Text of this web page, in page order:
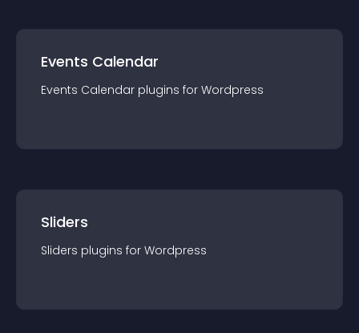
Events Calendar
Events Calendar plugins for Wordpress
Sliders
Sliders plugins for Wordpress